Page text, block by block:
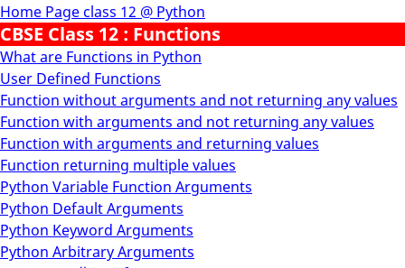
Home Page class 12 @ Python
CBSE Class 12 : Functions
What are Functions in Python
User Defined Functions
Function without arguments and not returning any values
Function with arguments and not returning any values
Function with arguments and returning values
Function returning multiple values
Python Variable Function Arguments
Python Default Arguments
Python Keyword Arguments
Python Arbitrary Arguments